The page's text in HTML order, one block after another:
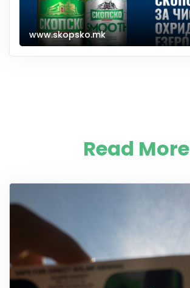
www.skopsko.mk
Read More